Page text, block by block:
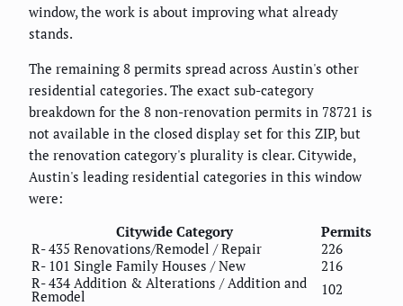
window, the work is about improving what already
stands.
The remaining 8 permits spread across Austin's other
residential categories. The exact sub-category
breakdown for the 8 non-renovation permits in 78721 is
not available in the closed display set for this ZIP, but
the renovation category's plurality is clear. Citywide,
Austin's leading residential categories in this window
were:
Citywide Category
Permits
R- 435 Renovations/Remodel / Repair
226
R- 101 Single Family Houses / New
216
R- 434 Addition & Alterations / Addition and
Remodel 102